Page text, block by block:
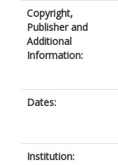
Copyright,
Publisher and
Additional
Information:
Dates:
Institution: